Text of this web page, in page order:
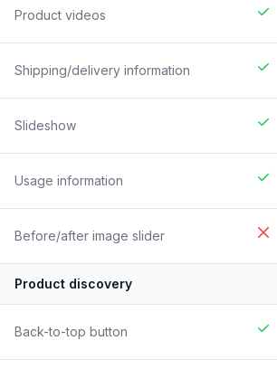
Product videos
Shipping/delivery information
Slideshow
Usage information
Before/after image slider
Product discovery
Back-to-top button